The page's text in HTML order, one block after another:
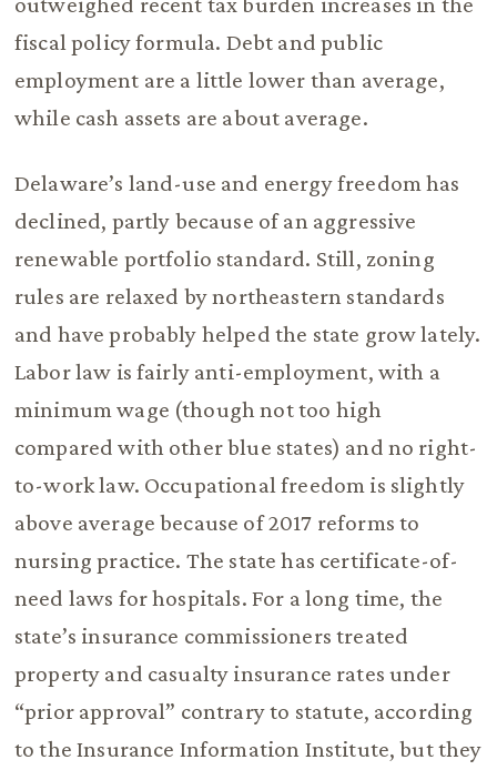
fiscal policy formula. Debt and public
employment are a little lower than average,
while cash assets are about average.
Delaware’s land-use and energy freedom has
declined, partly because of an aggressive
renewable portfolio standard. Still, zoning
rules are relaxed by northeastern standards
and have probably helped the state grow lately.
Labor law is fairly anti-employment, with a
minimum wage (though not too high
compared with other blue states) and no right-
to-work law. Occupational freedom is slightly
above average because of 2017 reforms to
nursing practice. The state has certificate-of-
need laws for hospitals. For a long time, the
state’s insurance commissioners treated
property and casualty insurance rates under
“prior approval” contrary to statute, according
to the Insurance Information Institute, but they